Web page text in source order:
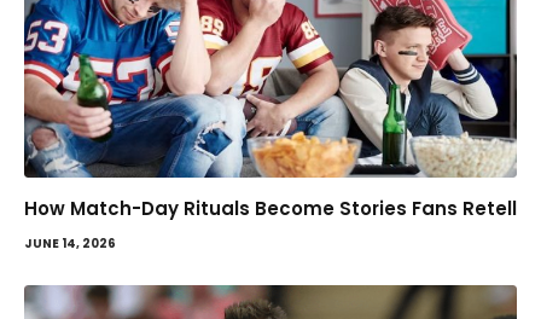
How Match-Day Rituals Become Stories Fans Retell
JUNE 14, 2026